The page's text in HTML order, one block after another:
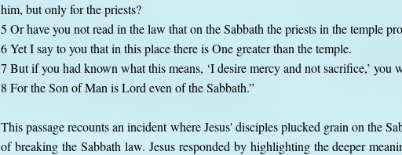
him, but only for the priests?
5 Or have you not read in the law that on the Sabbath the priests in the temple
6 Yet I say to you that in this place there is One greater than the temple.
7 But if you had known what this means, ‘I desire mercy and not sacrifice,’ you
8 For the Son of Man is Lord even of the Sabbath.”
This passage recounts an incident where Jesus' disciples plucked grain on the
of breaking the Sabbath law. Jesus responded by highlighting the deeper